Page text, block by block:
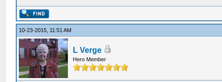
10-23-2015, 11:51 AM
L Verge
Hero Member